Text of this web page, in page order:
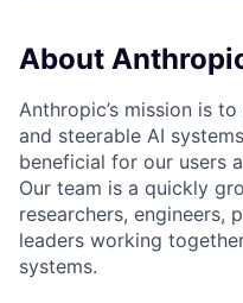
About
Anthropic’s mission is
and steerable AI
beneficial for our users
Our team is a quickly
researchers, engineers,
leaders working
systems.